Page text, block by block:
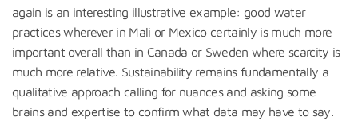
again is an interesting illustrative example: good water
practices wherever in Mali or Mexico certainly is much more
important overall than in Canada or Sweden where scarcity is
much more relative. Sustainability remains fundamentally a
qualitative approach calling for nuances and asking some
brains and expertise to confirm what data may have to say.